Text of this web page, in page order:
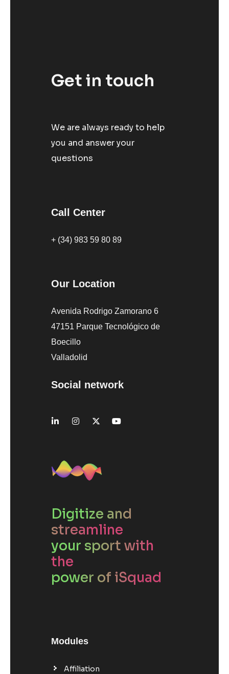
Get in touch
We are always ready to help
you and answer your
questions
Call Center
+ (34) 983 59 80 89
Our Location
Avenida Rodrigo Zamorano 6
47151 Parque Tecnológico de
Boecillo
Valladolid
Social network
Digitize and
streamline
your sport with
the
power of iSquad
Modules
Affiliation